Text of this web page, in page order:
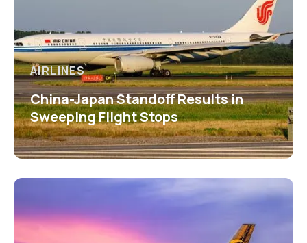
AIRLINES
China-Japan Standoff Results in
Sweeping Flight Stops